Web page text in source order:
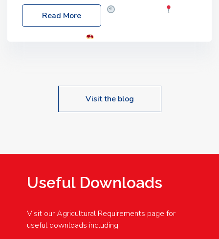
Friday, 03 October 2025
Location: 60 Killyclogher Road, Cookstown, Co
Read More
Visit the blog
Useful Downloads
Visit our Agricultural Requirements page for
useful downloads including: